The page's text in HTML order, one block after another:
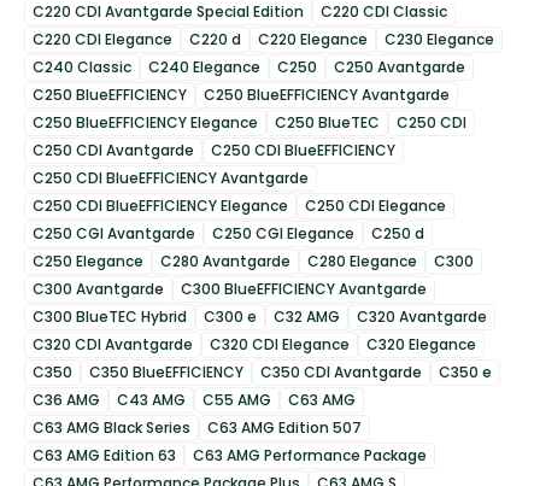
C220 CDI Avantgarde Special Edition
C220 CDI Classic
C220 CDI Elegance
C220 d C220 Elegance
C230 Elegance
C240 Classic
C240 Elegance C250
C250 Avantgarde
C250 BlueEFFICIENCY
C250 BlueEFFICIENCY Avantgarde
C250 BlueEFFICIENCY Elegance
C250 BlueTEC
C250 CDI
C250 CDI Avantgarde
C250 CDI BlueEFFICIENCY
C250 CDI BlueEFFICIENCY Avantgarde
C250 CDI BlueEFFICIENCY Elegance
C250 CDI Elegance
C250 CGI Avantgarde
C250 CGI Elegance
C250 d
C250 Elegance
C280 Avantgarde C280 Elegance
C300
C300 Avantgarde
C300 BlueEFFICIENCY Avantgarde
C300 BlueTEC Hybrid
C300 e C32 AMG
C320 Avantgarde
C320 CDI Avantgarde
C320 CDI Elegance
C320 Elegance
C350
C350 BlueEFFICIENCY C350 CDI Avantgarde
C350 e
C36 AMG
C43 AMG C55 AMG
C63 AMG
C63 AMG Black Series
C63 AMG Edition 507
C63 AMG Edition 63
C63 AMG Performance Package